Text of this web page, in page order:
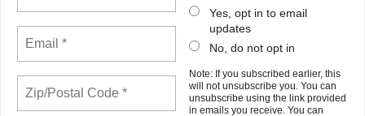
Yes, opt in to email
updates
No, do not opt in
Note: If you subscribed earlier, this
will not unsubscribe you. You can
unsubscribe using the link provided
in emails you receive. You can